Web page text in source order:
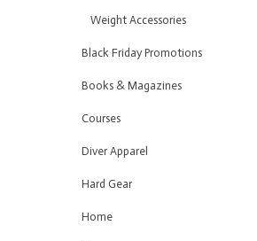
Weight Accessories
Black Friday Promotions
Books & Magazines
Courses
Diver Apparel
Hard Gear
Home